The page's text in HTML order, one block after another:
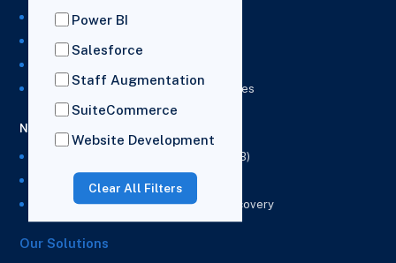
Power BI
Salesforce
Staff Augmentation
SuiteCommerce
Website Development
Clear All Filters
NetSuite Development Services
NetSuite Integration Services
NetSuite & Power BI Integration Services
NetSuite EPM
NetSuite Planning and Budgeting (NSPB)
NetSuite Analytics Warehouse (NSAW)
NSAW Implementation Rescue and Recovery
Our Solutions